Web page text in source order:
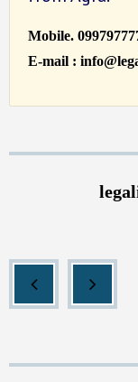
Mobile.
E-mail :